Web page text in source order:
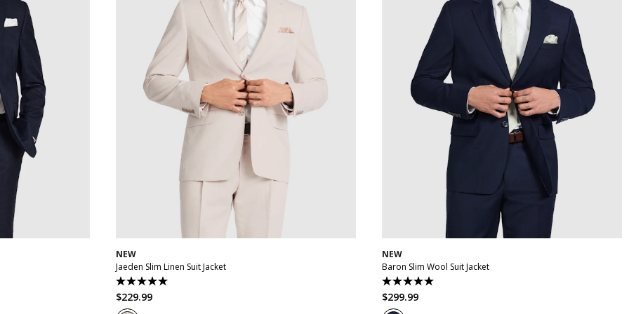
44 36
NEW
Jaeden Slim Linen Suit Jacket
5.0
out
of
$229.99
44
50
NEW
Baron Slim Wool Suit Jacket
5.0
out
of
$299.99